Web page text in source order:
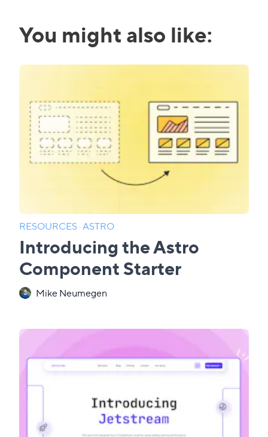
You might also like:
RESOURCES·ASTRO
Introducing the Astro
Component Starter
Mike Neumegen